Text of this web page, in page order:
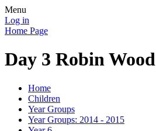
Menu
Log in
Home Page
Day 3 Robin Wood
Home
Children
Year Groups
Year Groups: 2014 - 2015